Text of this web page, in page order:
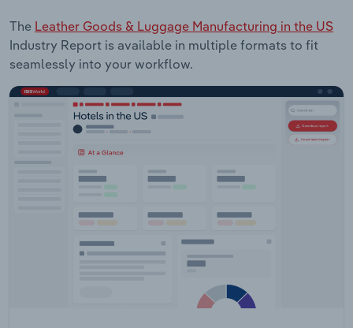
The Leather Goods & Luggage Manufacturing in the US
Industry Report is available in multiple formats to fit
seamlessly into your workflow.